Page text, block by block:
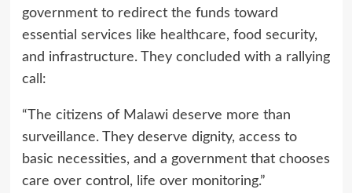
government to redirect the funds toward
essential services like healthcare, food security,
and infrastructure. They concluded with a rallying
call:
“The citizens of Malawi deserve more than
surveillance. They deserve dignity, access to
basic necessities, and a government that chooses
care over control, life over monitoring.”